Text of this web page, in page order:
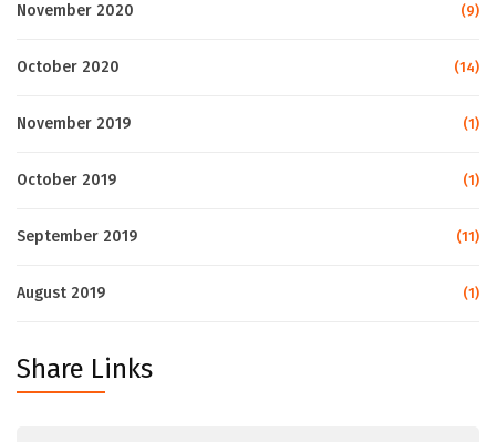
November 2020 (9)
October 2020 (14)
November 2019 (1)
October 2019 (1)
September 2019 (11)
August 2019 (1)
Share Links